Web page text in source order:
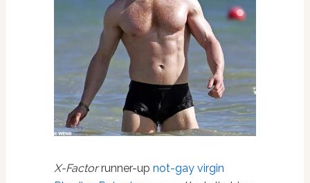
X-Factorrunner-up not-gay virgin